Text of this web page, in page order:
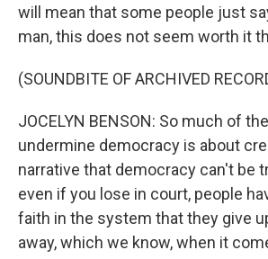
will mean that some people just
man, this does not seem worth it
(SOUNDBITE OF ARCHIVED
JOCELYN BENSON: So much of
undermine democracy is about
narrative that democracy can't be
even if you lose in court, people
faith in the system that they give
away, which we know, when it